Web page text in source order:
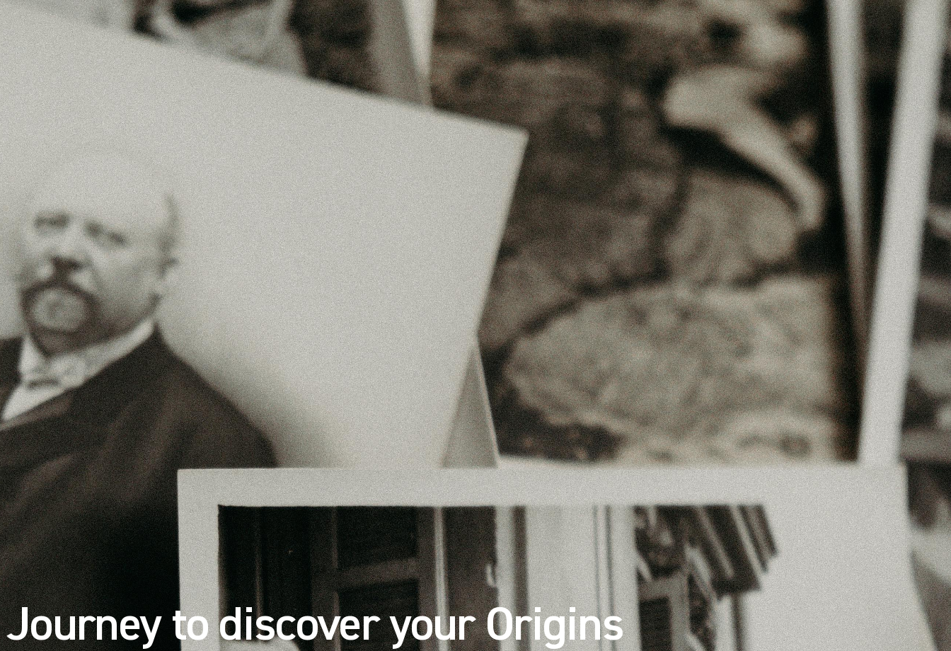
Journey to discover your Origins